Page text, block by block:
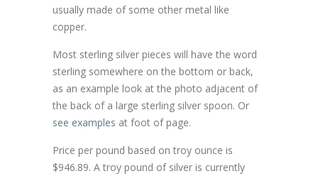
usually made of some other metal like
copper.
Most sterling silver pieces will have the word
sterling somewhere on the bottom or back,
as an example look at the photo adjacent of
the back of a large sterling silver spoon. Or
see examples at foot of page.
Price per pound based on troy ounce is
$946.89. A troy pound of silver is currently